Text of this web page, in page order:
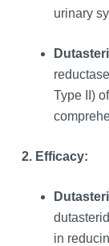
urinary
Type II)
2. Efficacy:
in